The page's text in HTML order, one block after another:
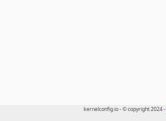
kernelconfig.io - © copyright 2024 -